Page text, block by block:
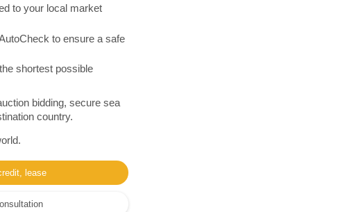
to your local market
to ensure a safe
shortest possible
bidding, secure sea
country.
lease